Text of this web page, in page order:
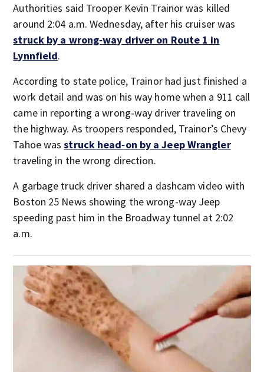
Authorities said Trooper Kevin Trainor was killed
around 2:04 a.m. Wednesday, after his cruiser was
struck by a wrong‑way driver on Route 1 in
Lynnfield.
According to state police, Trainor had just finished a
work detail and was on his way home when a 911 call
came in reporting a wrong‑way driver traveling on
the highway. As troopers responded, Trainor’s Chevy
Tahoe wasstruck head‑on by a Jeep Wrangler
traveling in the wrong direction.
A garbage truck driver shared a dashcam video with
Boston 25 News showing the wrong-way Jeep
speeding past him in the Broadway tunnel at 2:02
a.m.